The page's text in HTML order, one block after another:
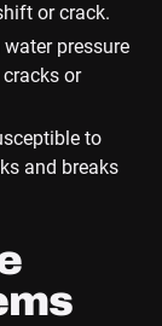
or crack.
pressure
or
to
and breaks